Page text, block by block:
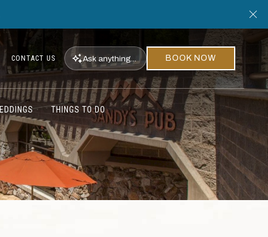
CONTACT US Ask anything... BOOK NOW
THINGS TO DO